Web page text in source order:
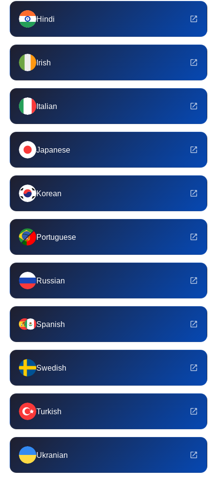
Hindi
Irish
Italian
Japanese
Korean
Portuguese
Russian
Spanish
Swedish
Turkish
Ukranian